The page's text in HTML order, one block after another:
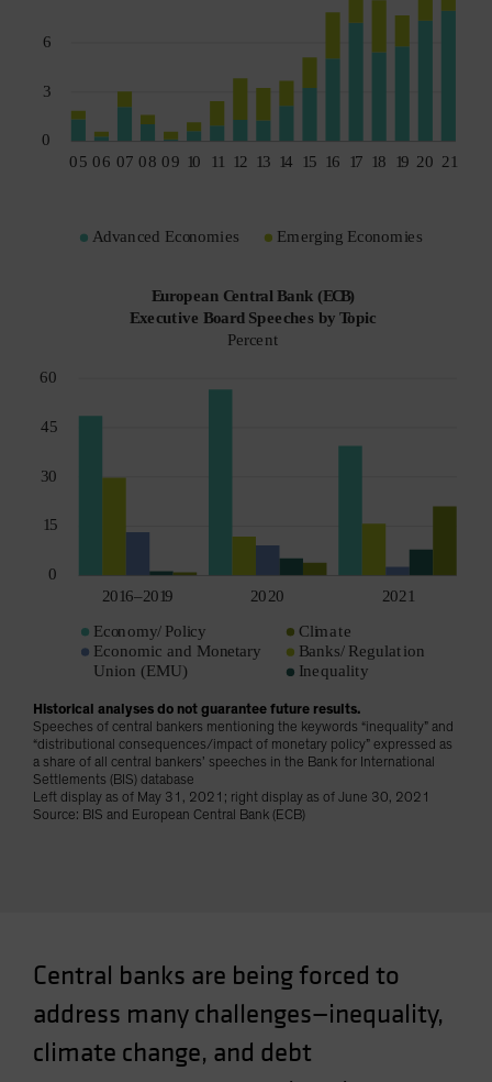
Taiwan - 台灣
UK
Historical analyses do not guarantee future results.
Speeches of central bankers mentioning the keywords “inequality” and
“distributional consequences/impact of monetary policy” expressed as
a share of all central bankers’ speeches in the Bank for International
Settlements (BIS) database
Left display as of May 31, 2021; right display as of June 30, 2021
Source: BIS and European Central Bank (ECB)
Central banks are being forced to
address many challenges—inequality,
climate change, and debt